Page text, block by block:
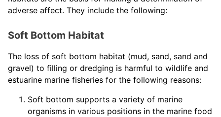
adverse affect. They include the following:
Soft Bottom Habitat
The loss of soft bottom habitat (mud, sand, sand and
gravel) to filling or dredging is harmful to wildlife and
estuarine marine fisheries for the following reasons:
Soft bottom supports a variety of marine
organisms in various positions in the marine food